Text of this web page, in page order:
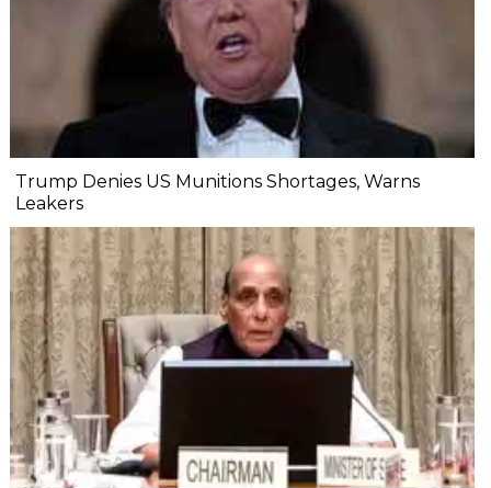
Trump Denies US Munitions Shortages, Warns
Leakers